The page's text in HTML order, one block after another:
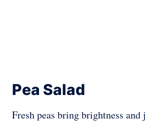
Pea Salad
Fresh peas bring brightness